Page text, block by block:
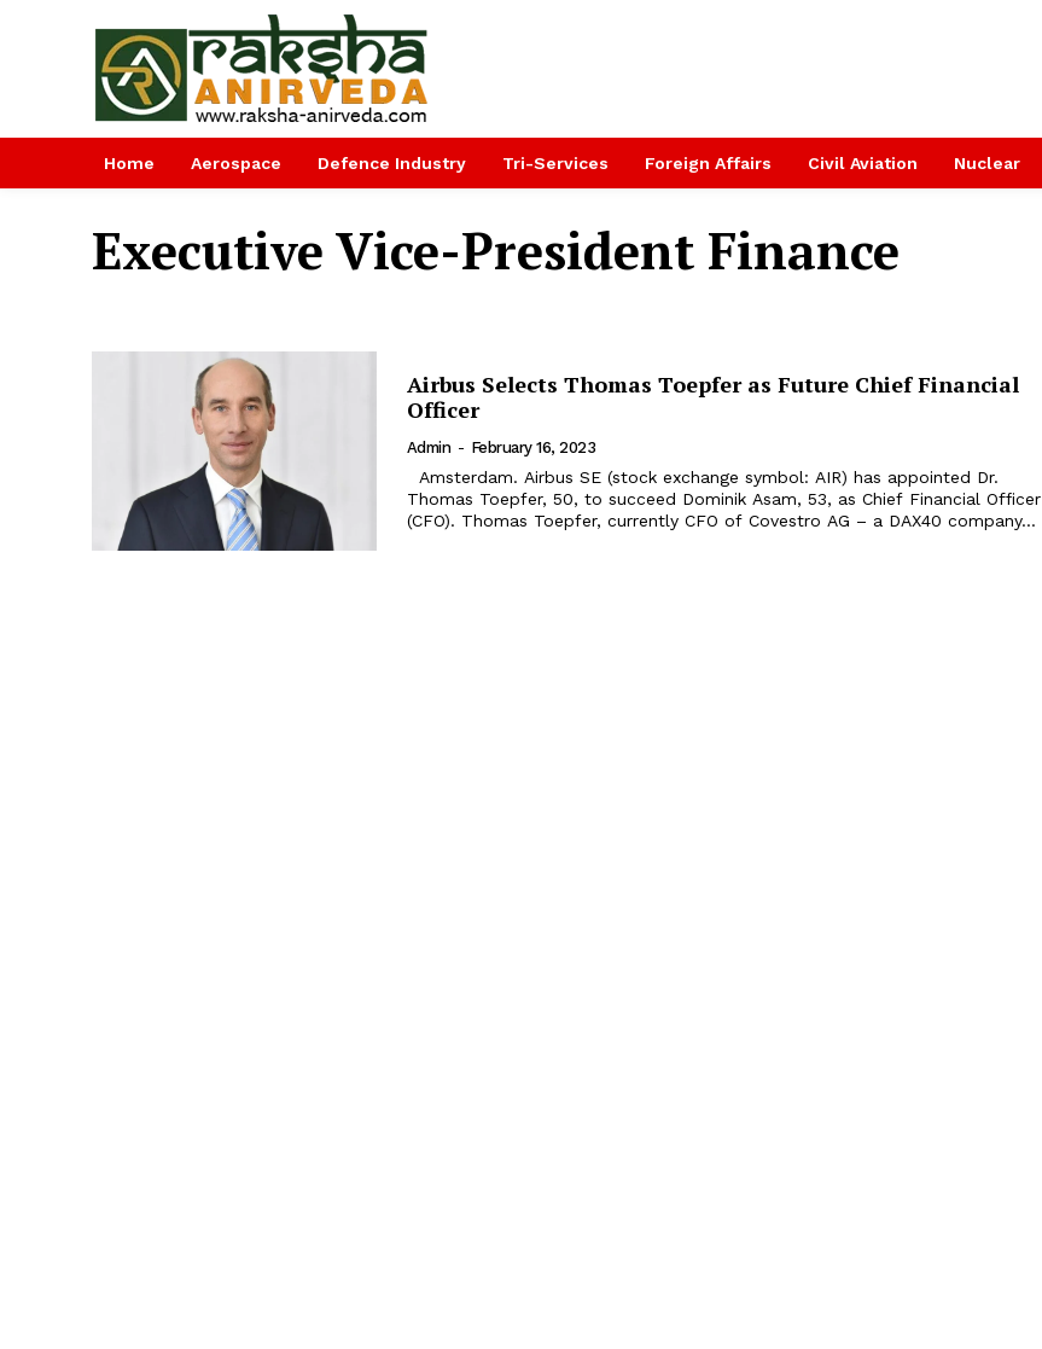
Home Aerospace Defence Industry Tri-Services Foreign Affairs Civil Aviation Nuclear
Executive Vice-President Finance
Airbus Selects Thomas Toepfer as Future Chief Financial
Officer
Admin - February 16, 2023
Thomas Toepfer, 50, to succeed Dominik Asam, 53, as Chief Financial Officer
(CFO). Thomas Toepfer, currently CFO of Covestro AG – a DAX40 company...